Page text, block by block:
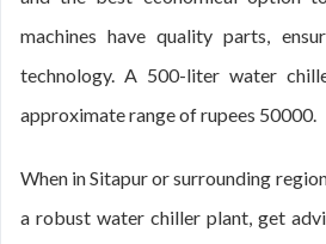
machines have quality parts,
technology. A 500-liter water
approximate range of rupees 50000.
When in Sitapur or surrounding
a robust water chiller plant, get